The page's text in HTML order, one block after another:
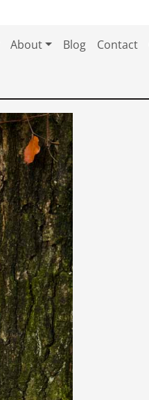
About Blog Contact